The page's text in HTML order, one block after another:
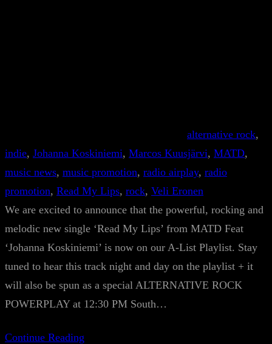
alternative rock
indie, Johanna Koskiniemi, Marcos Kuusjärvi, MATD
music news, music promotion, radio airplay, radio
promotion, Read My Lips, rock, Veli Eronen
We are excited to announce that the powerful, rocking and
melodic new single ‘Read My Lips’ from MATD Feat
‘Johanna Koskiniemi’ is now on our A-List Playlist. Stay
tuned to hear this track night and day on the playlist + it
will also be spun as a special ALTERNATIVE ROCK
POWERPLAY at 12:30 PM South…
Continue Reading